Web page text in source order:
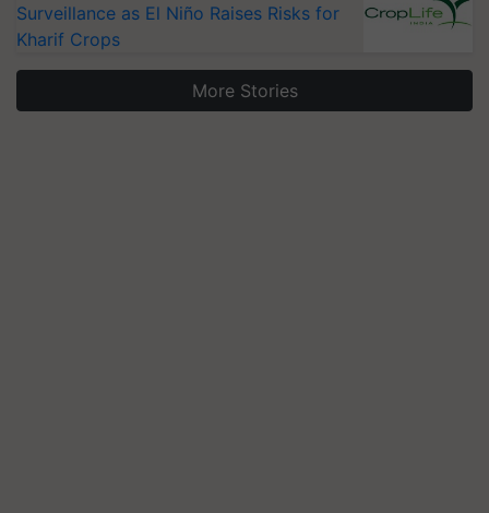
Surveillance as El Niño Raises Risks for
Kharif Crops
More Stories